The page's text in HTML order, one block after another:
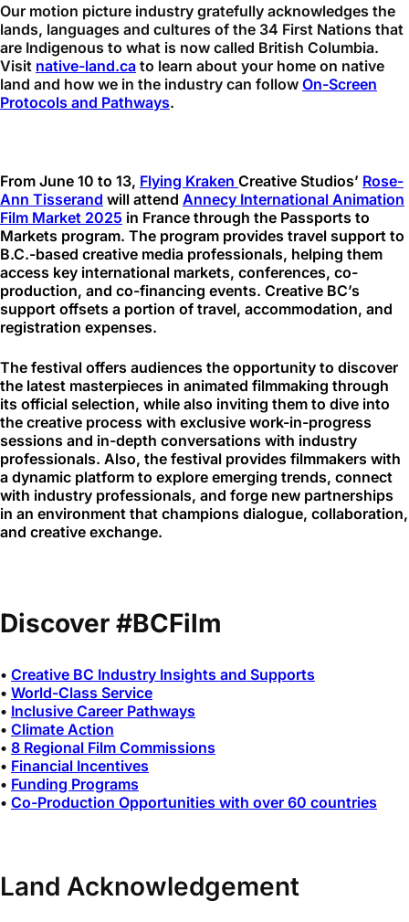
Our motion picture industry gratefully acknowledges the
lands, languages and cultures of the 34 First Nations that
are Indigenous to what is now called British Columbia.
Visit native-land.ca to learn about your home on native
land and how we in the industry can follow On-Screen
Protocols and Pathways.
From June 10 to 13, Flying Kraken Creative Studios’ Rose-
Ann Tisserand will attend Annecy International Animation
Film Market 2025 in France through the Passports to
Markets program. The program provides travel support to
B.C.-based creative media professionals, helping them
access key international markets, conferences, co-
production, and co-financing events. Creative BC’s
support offsets a portion of travel, accommodation, and
registration expenses.
The festival offers audiences the opportunity to discover
the latest masterpieces in animated filmmaking through
its official selection, while also inviting them to dive into
the creative process with exclusive work-in-progress
sessions and in-depth conversations with industry
professionals. Also, the festival provides filmmakers with
a dynamic platform to explore emerging trends, connect
with industry professionals, and forge new partnerships
in an environment that champions dialogue, collaboration,
and creative exchange.
Discover #BCFilm
• Creative BC Industry Insights and Supports
• World-Class Service
• Inclusive Career Pathways
• Climate Action
• 8 Regional Film Commissions
• Financial Incentives
• Funding Programs
• Co-Production Opportunities with over 60 countries
Land Acknowledgement